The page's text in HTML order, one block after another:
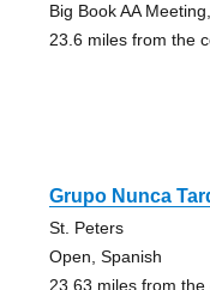
Big Book AA
23.6 miles from the
Grupo Nunca
St. Peters
Open, Spanish
23.63 miles from